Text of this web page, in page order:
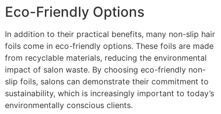
Eco-Friendly Options
In addition to their practical benefits, many non-slip hair
foils come in eco-friendly options. These foils are made
from recyclable materials, reducing the environmental
impact of salon waste. By choosing eco-friendly non-
slip foils, salons can demonstrate their commitment to
sustainability, which is increasingly important to today’s
environmentally conscious clients.